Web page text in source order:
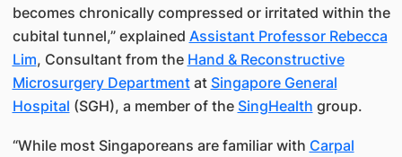
becomes chronically compressed or irritated within the
cubital tunnel,” explained Assistant Professor Rebecca
Lim, Consultant from the Hand & Reconstructive
Microsurgery Departmentat Singapore General
Hospital (SGH), a member of the SingHealth group.
“While most Singaporeans are familiar with Carpal